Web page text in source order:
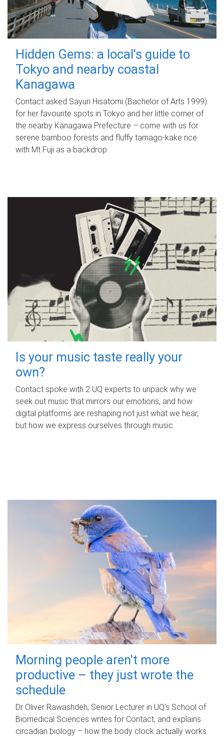
Hidden Gems: a local's guide to
Tokyo and nearby coastal
Kanagawa
Contact asked Sayuri Hisatomi (Bachelor of Arts 1999)
for her favourite spots in Tokyo and her little corner of
the nearby Kanagawa Prefecture – come with us for
serene bamboo forests and fluffy tamago-kake rice
with Mt Fuji as a backdrop.
Is your music taste really your
own?
Contact spoke with 2 UQ experts to unpack why we
seek out music that mirrors our emotions, and how
digital platforms are reshaping not just what we hear,
but how we express ourselves through music.
Morning people aren't more
productive – they just wrote the
schedule
Dr Oliver Rawashdeh, Senior Lecturer in UQ's School of
Biomedical Sciences writes for Contact, and explains
circadian biology – how the body clock actually works